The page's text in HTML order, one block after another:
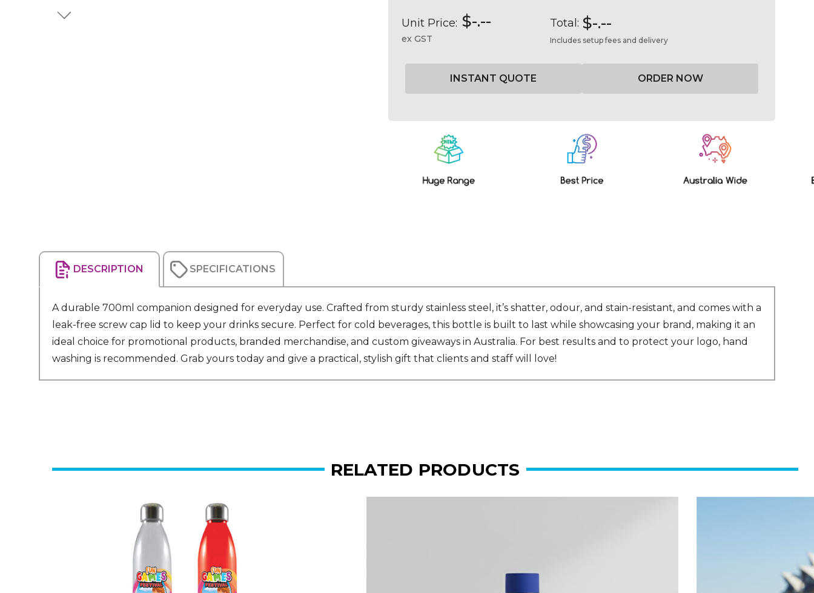
Unit Price: $-.--
ex GST
Total: $-.--
Includes setup fees and delivery
DESCRIPTION SPECIFICATIONS
A durable 700ml companion designed for everyday use. Crafted from sturdy stainless steel, it’s shatter, odour, and stain-resistant, and comes with a
leak-free screw cap lid to keep your drinks secure. Perfect for cold beverages, this bottle is built to last while showcasing your brand, making it an
ideal choice for promotional products, branded merchandise, and custom giveaways in Australia. For best results and to protect your logo, hand
washing is recommended. Grab yours today and give a practical, stylish gift that clients and staff will love!
RELATED PRODUCTS